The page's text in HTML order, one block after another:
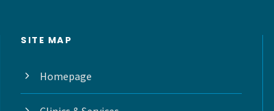
SITE MAP
Homepage